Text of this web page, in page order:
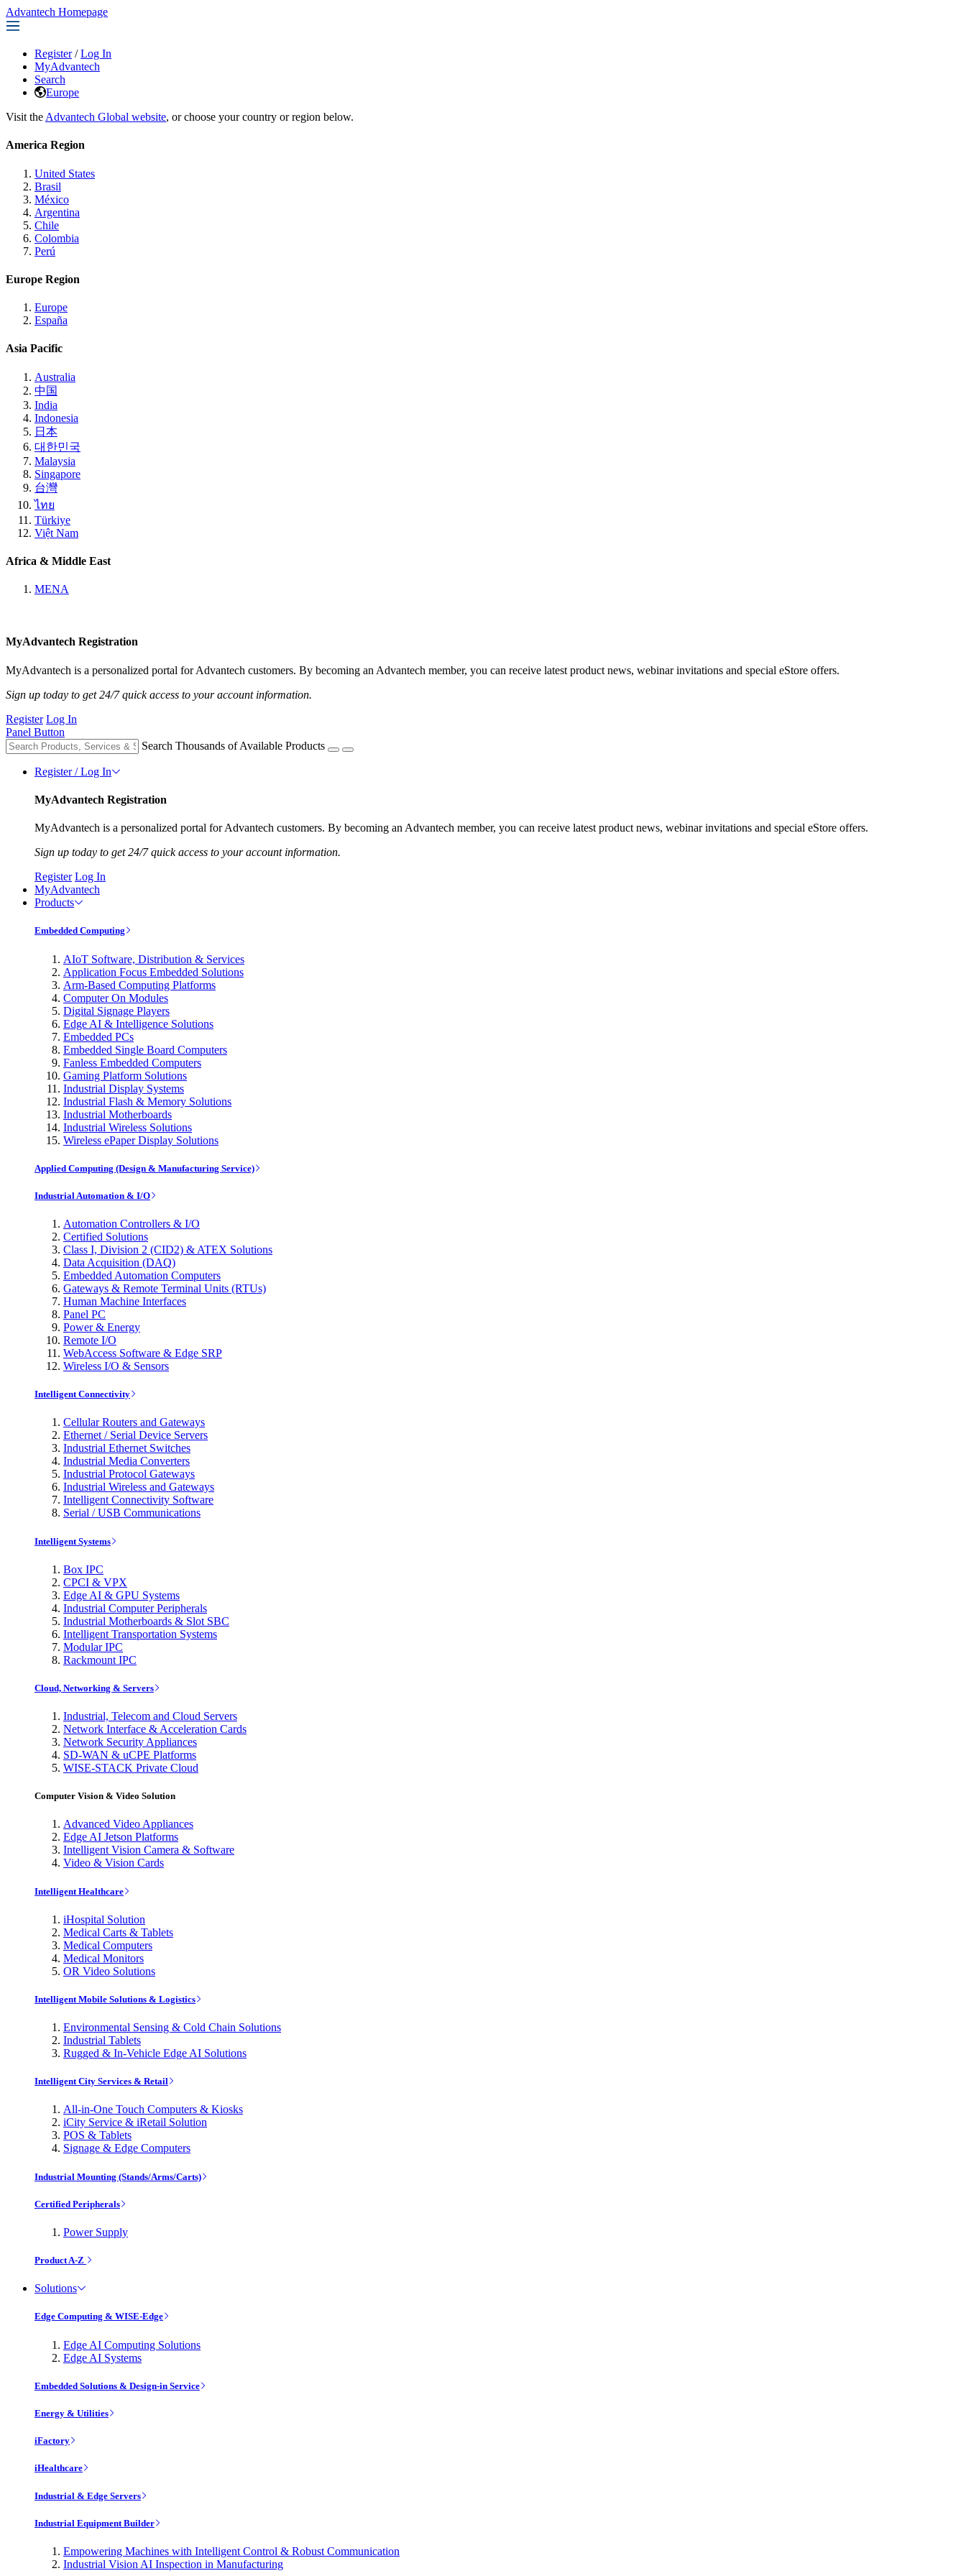
Advantech Homepage
Register / Log In
MyAdvantech
Search
Europe
Visit the Advantech Global website, or choose your country or region below.
America Region
United States
Brasil
México
Argentina
Chile
Colombia
Perú
Europe Region
Europe
España
Asia Pacific
Australia
中国
India
Indonesia
日本
대한민국
Malaysia
Singapore
台灣
ไทย
Türkiye
Việt Nam
Africa & Middle East
MENA
MyAdvantech Registration
MyAdvantech is a personalized portal for Advantech customers. By becoming an Advantech member, you can receive latest product news, webinar invitations and special eStore offers.
Sign up today to get 24/7 quick access to your account information.
Register Log In
Panel Button
Search Thousands of Available Products
Register / Log In
MyAdvantech Registration
MyAdvantech is a personalized portal for Advantech customers. By becoming an Advantech member, you can receive latest product news, webinar invitations and special eStore offers.
Sign up today to get 24/7 quick access to your account information.
Register Log In
MyAdvantech
Products
Embedded Computing
AIoT Software, Distribution & Services
Application Focus Embedded Solutions
Arm-Based Computing Platforms
Computer On Modules
Digital Signage Players
Edge AI & Intelligence Solutions
Embedded PCs
Embedded Single Board Computers
Fanless Embedded Computers
Gaming Platform Solutions
Industrial Display Systems
Industrial Flash & Memory Solutions
Industrial Motherboards
Industrial Wireless Solutions
Wireless ePaper Display Solutions
Applied Computing (Design & Manufacturing Service)
Industrial Automation & I/O
Automation Controllers & I/O
Certified Solutions
Class I, Division 2 (CID2) & ATEX Solutions
Data Acquisition (DAQ)
Embedded Automation Computers
Gateways & Remote Terminal Units (RTUs)
Human Machine Interfaces
Panel PC
Power & Energy
Remote I/O
WebAccess Software & Edge SRP
Wireless I/O & Sensors
Intelligent Connectivity
Cellular Routers and Gateways
Ethernet / Serial Device Servers
Industrial Ethernet Switches
Industrial Media Converters
Industrial Protocol Gateways
Industrial Wireless and Gateways
Intelligent Connectivity Software
Serial / USB Communications
Intelligent Systems
Box IPC
CPCI & VPX
Edge AI & GPU Systems
Industrial Computer Peripherals
Industrial Motherboards & Slot SBC
Intelligent Transportation Systems
Modular IPC
Rackmount IPC
Cloud, Networking & Servers
Industrial, Telecom and Cloud Servers
Network Interface & Acceleration Cards
Network Security Appliances
SD-WAN & uCPE Platforms
WISE-STACK Private Cloud
Computer Vision & Video Solution
Advanced Video Appliances
Edge AI Jetson Platforms
Intelligent Vision Camera & Software
Video & Vision Cards
Intelligent Healthcare
iHospital Solution
Medical Carts & Tablets
Medical Computers
Medical Monitors
OR Video Solutions
Intelligent Mobile Solutions & Logistics
Environmental Sensing & Cold Chain Solutions
Industrial Tablets
Rugged & In-Vehicle Edge AI Solutions
Intelligent City Services & Retail
All-in-One Touch Computers & Kiosks
iCity Service & iRetail Solution
POS & Tablets
Signage & Edge Computers
Industrial Mounting (Stands/Arms/Carts)
Certified Peripherals
Power Supply
Product A-Z
Solutions
Edge Computing & WISE-Edge
Edge AI Computing Solutions
Edge AI Systems
Embedded Solutions & Design-in Service
Energy & Utilities
iFactory
iHealthcare
Industrial & Edge Servers
Industrial Equipment Builder
Empowering Machines with Intelligent Control & Robust Communication
Industrial Vision AI Inspection in Manufacturing